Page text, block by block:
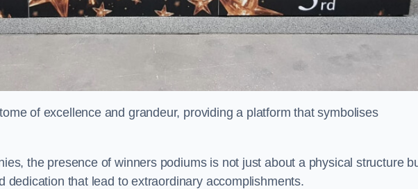
of excellence and grandeur, providing a platform that symbolises
the presence of winners podiums is not just about a physical structure
dedication that lead to extraordinary accomplishments.